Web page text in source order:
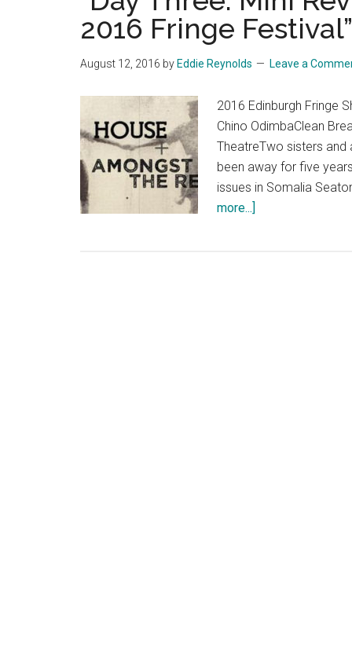
2016 Fringe Festival”
August 12, 2016 by Eddie Reynolds Leave a
2016 Edinburgh Fringe
Chino OdimbaClean
TheatreTwo sisters and
been away for five
issues in Somalia
more...]